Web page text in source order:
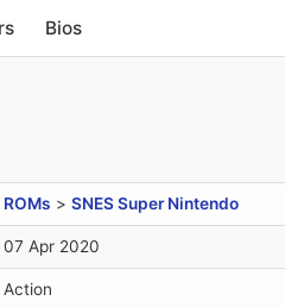
Bios
ROMs > SNES Super Nintendo
07 Apr 2020
Action